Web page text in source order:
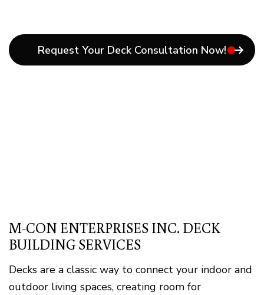
Request Your Deck Consultation Now!
M-CON ENTERPRISES INC. DECK
BUILDING SERVICES
Decks are a classic way to connect your indoor and
outdoor living spaces, creating room for